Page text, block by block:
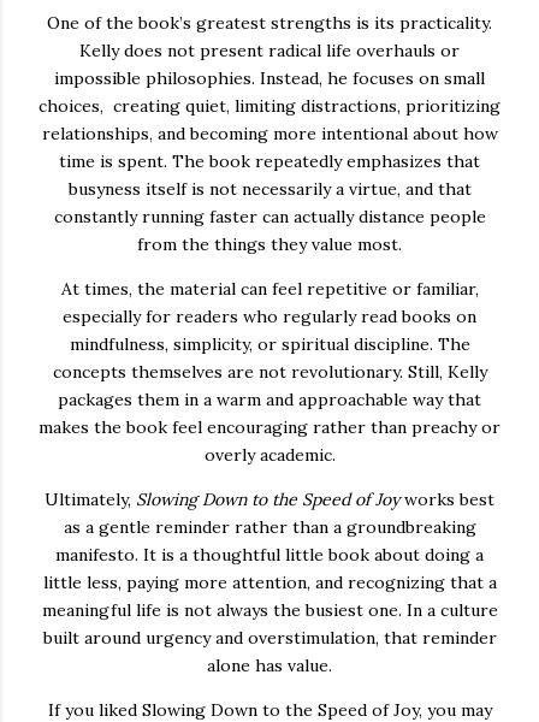
One of the book’s greatest strengths is its practicality.
Kelly does not present radical life overhauls or
impossible philosophies. Instead, he focuses on small
choices, creating quiet, limiting distractions, prioritizing
relationships, and becoming more intentional about how
time is spent. The book repeatedly emphasizes that
busyness itself is not necessarily a virtue, and that
constantly running faster can actually distance people
from the things they value most.
At times, the material can feel repetitive or familiar,
especially for readers who regularly read books on
mindfulness, simplicity, or spiritual discipline. The
concepts themselves are not revolutionary. Still, Kelly
packages them in a warm and approachable way that
makes the book feel encouraging rather than preachy or
overly academic.
Ultimately, Slowing Down to the Speed of Joyworks best
as a gentle reminder rather than a groundbreaking
manifesto. It is a thoughtful little book about doing a
little less, paying more attention, and recognizing that a
meaningful life is not always the busiest one. In a culture
built around urgency and overstimulation, that reminder
alone has value.
If you liked Slowing Down to the Speed of Joy, you may